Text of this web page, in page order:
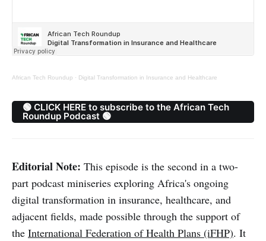
African Tech Roundup · Digital Transformation in Insurance and Healthcare
🟢 CLICK HERE to subscribe to the African Tech
Roundup Podcast 🟢
Editorial Note: This episode is the second in a two-
part podcast miniseries exploring Africa's ongoing
digital transformation in insurance, healthcare, and
adjacent fields, made possible through the support of
the International Federation of Health Plans (iFHP). It